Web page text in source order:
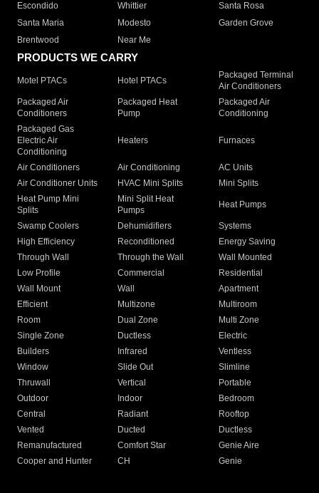
Escondido
Whittier
Santa Rosa
Santa Maria
Modesto
Garden Grove
Brentwood
Near Me
PRODUCTS WE CARRY
Motel PTACs Hotel PTACs
Packaged Terminal
Air Conditioners
Packaged Air
Conditioners
Packaged Heat
Pump
Packaged Air
Conditioning
Packaged Gas
Electric Air
Conditioning
Heaters Furnaces
Air Conditioners Air Conditioning
AC Units
Air Conditioner Units
HVAC Mini Splits
Mini Splits
Heat Pump Mini
Splits
Mini Split Heat
Pumps
Heat Pumps
Swamp Coolers Dehumidifiers
Systems
High Efficiency
Reconditioned
Energy Saving
Through Wall
Through the Wall
Wall Mounted
Low Profile
Commercial
Residential
Wall Mount
Wall
Apartment
Efficient
Multizone
Multiroom
Room
Dual Zone
Multi Zone
Single Zone
Ductless
Electric
Builders
Infrared
Ventless
Window
Slide Out
Slimline
Thruwall
Vertical
Portable
Outdoor
Indoor
Bedroom
Central
Radiant
Rooftop
Vented
Ducted
Ductless
Remanufactured
Comfort Star
Genie Aire
Cooper and Hunter
CH Genie